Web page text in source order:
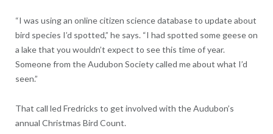
“I was using an online citizen science database to update about
bird species I’d spotted,” he says. “I had spotted some geese on
a lake that you wouldn’t expect to see this time of year.
Someone from the Audubon Society called me about what I’d
seen.”
That call led Fredricks to get involved with the Audubon’s
annual Christmas Bird Count.